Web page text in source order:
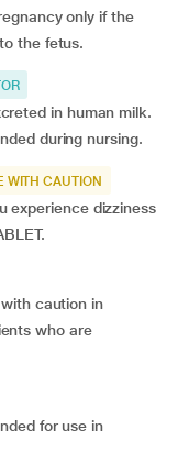
only if the
the fetus.
in human milk.
during nursing.
WITH CAUTION
experience dizziness
with caution in
who are
for use in